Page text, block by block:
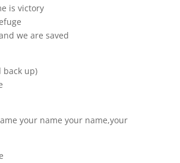
is victory
we are saved
back up)
your name your name,your